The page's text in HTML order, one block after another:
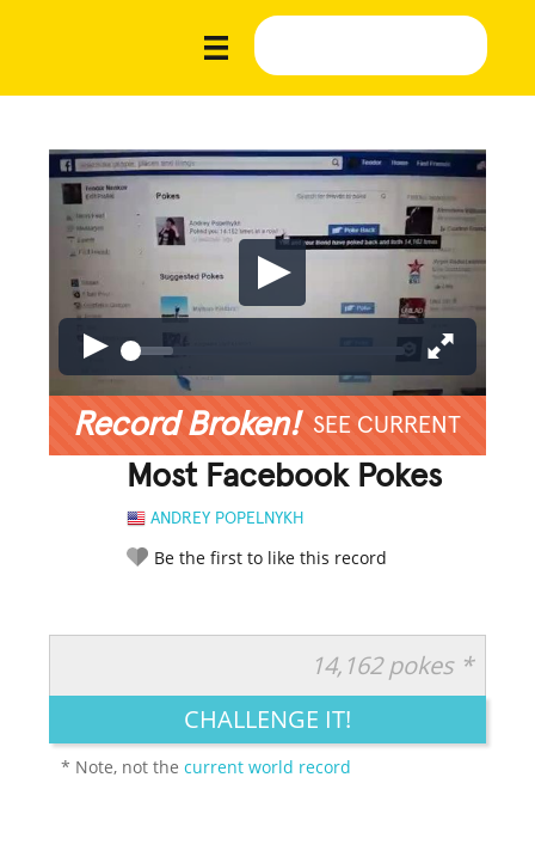
Record Broken! SEE CURRENT
Most Facebook Pokes
ANDREY POPELNYKH
Be the first to like this record
LEGENDARY FUNNY CUTE CREATIVE
14,162 pokes *
CHALLENGE IT!
* Note, not thecurrent world record